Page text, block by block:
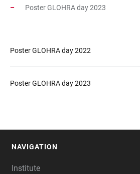
Poster GLOHRA day 2023
Poster GLOHRA day 2022
Poster GLOHRA day 2023
NAVIGATION
Institute